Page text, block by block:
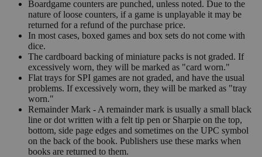
Boardgame counters are punched, unless noted. Due to the
nature of loose counters, if a game is unplayable it may be
returned for a refund of the purchase price.
In most cases, boxed games and box sets do not come with
dice.
The cardboard backing of miniature packs is not graded. If
excessively worn, they will be marked as "card worn."
Flat trays for SPI games are not graded, and have the usual
problems. If excessively worn, they will be marked as "tray
worn."
Remainder Mark - A remainder mark is usually a small black
line or dot written with a felt tip pen or Sharpie on the top,
bottom, side page edges and sometimes on the UPC symbol
on the back of the book. Publishers use these marks when
books are returned to them.